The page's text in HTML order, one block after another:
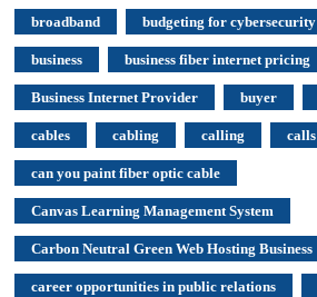
broadband budgeting for cybersecurity
business business fiber internet pricing
Business Internet Provider buyer
cables cabling calling calls
can you paint fiber optic cable
Canvas Learning Management System
Carbon Neutral Green Web Hosting Business
career opportunities in public relations